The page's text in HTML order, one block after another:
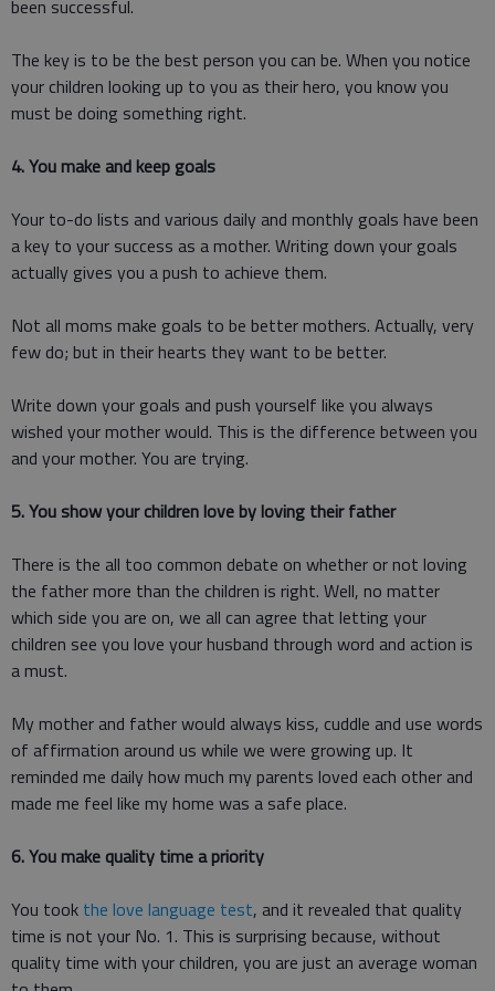
been successful.
The key is to be the best person you can be. When you notice
your children looking up to you as their hero, you know you
must be doing something right.
4. You make and keep goals
Your to-do lists and various daily and monthly goals have been
a key to your success as a mother. Writing down your goals
actually gives you a push to achieve them.
Not all moms make goals to be better mothers. Actually, very
few do; but in their hearts they want to be better.
Write down your goals and push yourself like you always
wished your mother would. This is the difference between you
and your mother. You are trying.
5. You show your children love by loving their father
There is the all too common debate on whether or not loving
the father more than the children is right. Well, no matter
which side you are on, we all can agree that letting your
children see you love your husband through word and action is
a must.
My mother and father would always kiss, cuddle and use words
of affirmation around us while we were growing up. It
reminded me daily how much my parents loved each other and
made me feel like my home was a safe place.
6. You make quality time a priority
You took the love language test, and it revealed that quality
time is not your No. 1. This is surprising because, without
quality time with your children, you are just an average woman